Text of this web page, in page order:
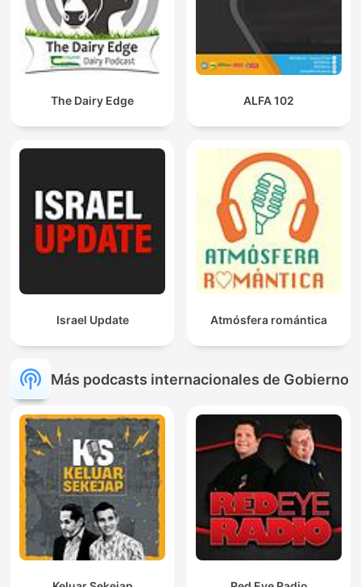
The Dairy Edge ALFA 102
Israel Update Atmósfera romántica
Más podcasts internacionales de Gobierno